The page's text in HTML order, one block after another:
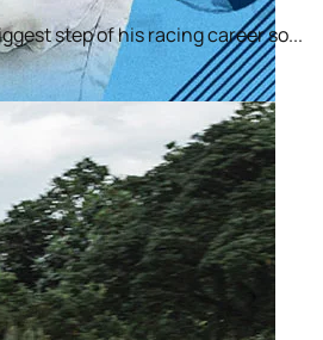
step of his racing career so...